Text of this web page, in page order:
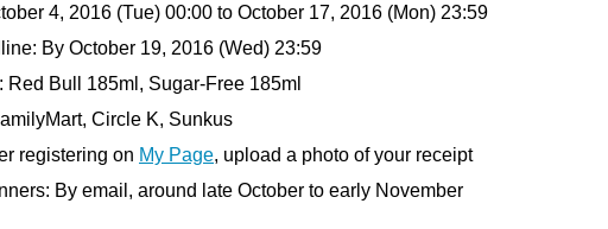
4, 2016 (Tue) 00:00 to October 17, 2016 (Mon) 23:59
By October 19, 2016 (Wed) 23:59
Red Bull 185ml, Sugar-Free 185ml
Circle K, Sunkus
registering on My Page, upload a photo of your receipt
By email, around late October to early November